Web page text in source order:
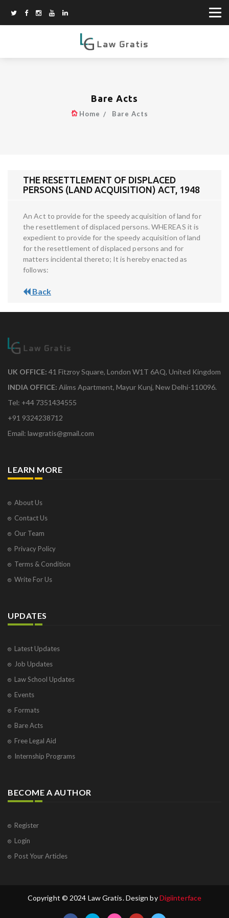
Bare Acts
Home Bare Acts
THE RESETTLEMENT OF DISPLACED
PERSONS (LAND ACQUISITION) ACT, 1948
An Act to provide for the speedy acquisition of land for
the resettlement of displaced persons. WHEREAS it is
expedient to provide for the speedy acquisition of land
for the resettlement of displaced persons and for
matters incidental thereto; It is hereby enacted as
follows:
Back
UK OFFICE: 41 Fitzroy Square, London W1T 6AQ, United Kingdom
INDIA OFFICE: Aiims Apartment, Mayur Kunj, New Delhi-110096.
Tel: +44 7351434555
+91 9324238712
Email: lawgratis@gmail.com
LEARN MORE
About Us
Contact Us
Our Team
Privacy Policy
Terms & Condition
Write For Us
UPDATES
Latest Updates
Job Updates
Law School Updates
Events
Formats
Bare Acts
Free Legal Aid
Internship Programs
BECOME A AUTHOR
Register
Login
Post Your Articles
Copyright © 2024 Law Gratis. Design byDigiinterface